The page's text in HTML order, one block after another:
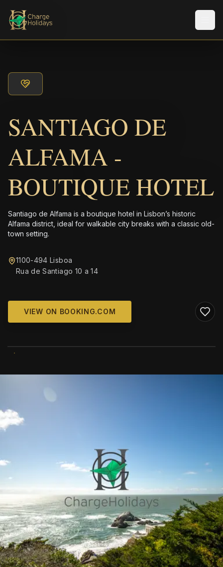
SANTIAGO DE
ALFAMA -
BOUTIQUE HOTEL
Santiago de Alfama is a boutique hotel in Lisbon’s historic
Alfama district, ideal for walkable city breaks with a classic old-
town setting.
1100-494 Lisboa
Rua de Santiago 10 a 14
VIEW ON BOOKING.COM